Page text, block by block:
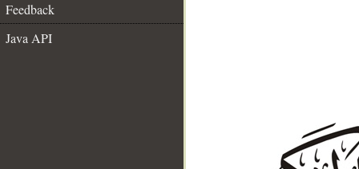
Feedback
Java API